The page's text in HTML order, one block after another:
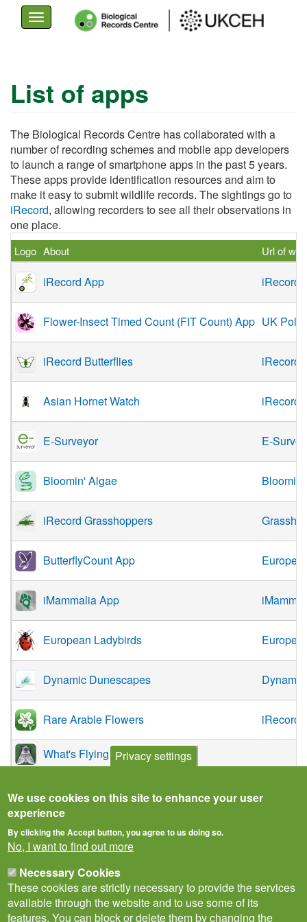
main
Toggle
navigation
List of apps
The Biological Records Centre has collaborated with a
number of recording schemes and mobile app developers
to launch a range of smartphone apps in the past 5 years.
These apps provide identification resources and aim to
make it easy to submit wildlife records. The sightings go to
iRecord, allowing recorders to see all their observations in
one place.
Logo About Url of
iRecord App iRecord
Flower-Insect Timed Count (FIT Count) App UK
iRecord Butterflies iRecord
Asian Hornet Watch iRecord
E-Surveyor E-
Bloomin' Algae
iRecord Grasshoppers
ButterflyCount App
iMammalia App
European Ladybirds
Dynamic Dunescapes
Rare Arable Flowers iRecord
What's Flying Tonight App
Privacy settings
We use cookies on this site to enhance your user
experience
By clicking the Accept button, you agree to us doing so.
No, I want to find out more
Necessary Cookies
These cookies are strictly necessary to provide the services
available through the website and to use some of its
features. You can block or delete them by changing the